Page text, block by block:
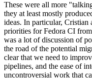
These were all more
they at least mostly
ideas. In particular, Cristian
priorities for Fedora CI
was a lot of discussion of
the road of the potential
clear that we need to
pipelines, and the ease of
uncontroversial work that